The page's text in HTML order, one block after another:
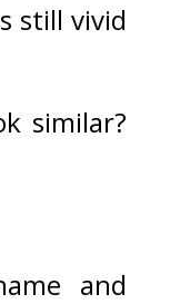
still vivid
similar?
and